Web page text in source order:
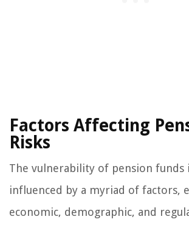
Factors Affecting
Risks
The vulnerability of pension funds
influenced by a myriad of factors,
economic, demographic, and